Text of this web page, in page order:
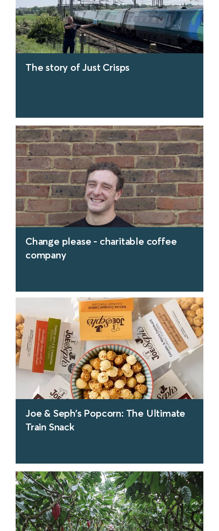
The story of Just Crisps
find out more
Change please - charitable coffee
company
find out more
Joe & Seph’s Popcorn: The Ultimate
Train Snack
find out more